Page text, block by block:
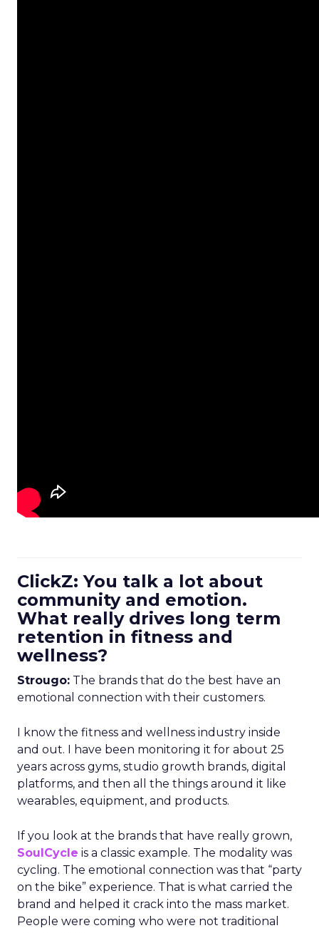
ClickZ: You talk a lot about
community and emotion.
What really drives long term
retention in fitness and
wellness?
Strougo: The brands that do the best have an
emotional connection with their customers.
I know the fitness and wellness industry inside
and out. I have been monitoring it for about 25
years across gyms, studio growth brands, digital
platforms, and then all the things around it like
wearables, equipment, and products.
If you look at the brands that have really grown,
SoulCycle is a classic example. The modality was
cycling. The emotional connection was that “party
on the bike” experience. That is what carried the
brand and helped it crack into the mass market.
People were coming who were not traditional